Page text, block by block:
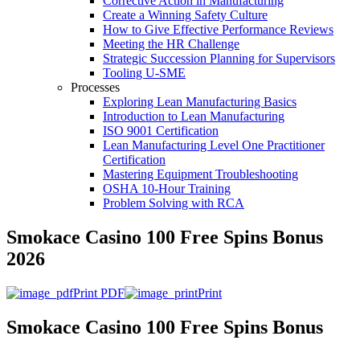
Create a Winning Safety Culture
How to Give Effective Performance Reviews
Meeting the HR Challenge
Strategic Succession Planning for Supervisors
Tooling U-SME
Processes
Exploring Lean Manufacturing Basics
Introduction to Lean Manufacturing
ISO 9001 Certification
Lean Manufacturing Level One Practitioner
Certification
Mastering Equipment Troubleshooting
OSHA 10‑Hour Training
Problem Solving with RCA
Smokace Casino 100 Free Spins Bonus
2026
Print PDF Print
Smokace Casino 100 Free Spins Bonus